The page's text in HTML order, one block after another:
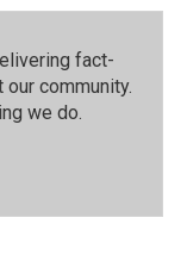
fact-
community.⁠
we do.